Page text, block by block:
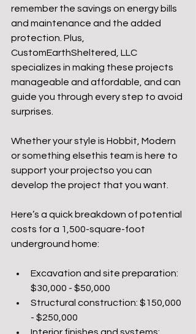
remember the savings on energy bills
and maintenance and the added
protection. Plus,
CustomEarthSheltered, LLC
specializes in making these projects
manageable and affordable, and can
guide you through every step to avoid
surprises.
Whether your style is Hobbit, Modern
or something elsethis team is here to
support your projectso you can
develop the project that you want.
Here’s a quick breakdown of potential
costs for a 1,500-square-foot
underground home:
Excavation and site preparation:
$30,000 - $50,000
Structural construction: $150,000
- $250,000